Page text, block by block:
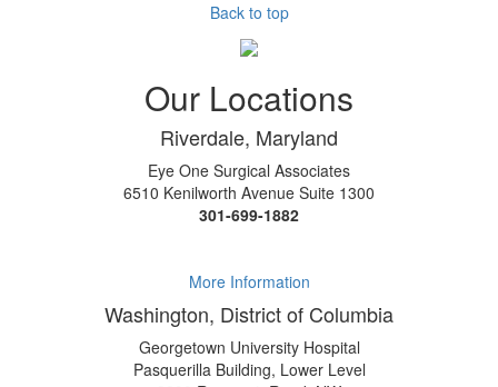
Back to top
Our Locations
Riverdale, Maryland
Eye One Surgical Associates
6510 Kenilworth Avenue Suite 1300
301-699-1882
More Information
Washington, District of Columbia
Georgetown University Hospital
Pasquerilla Building, Lower Level